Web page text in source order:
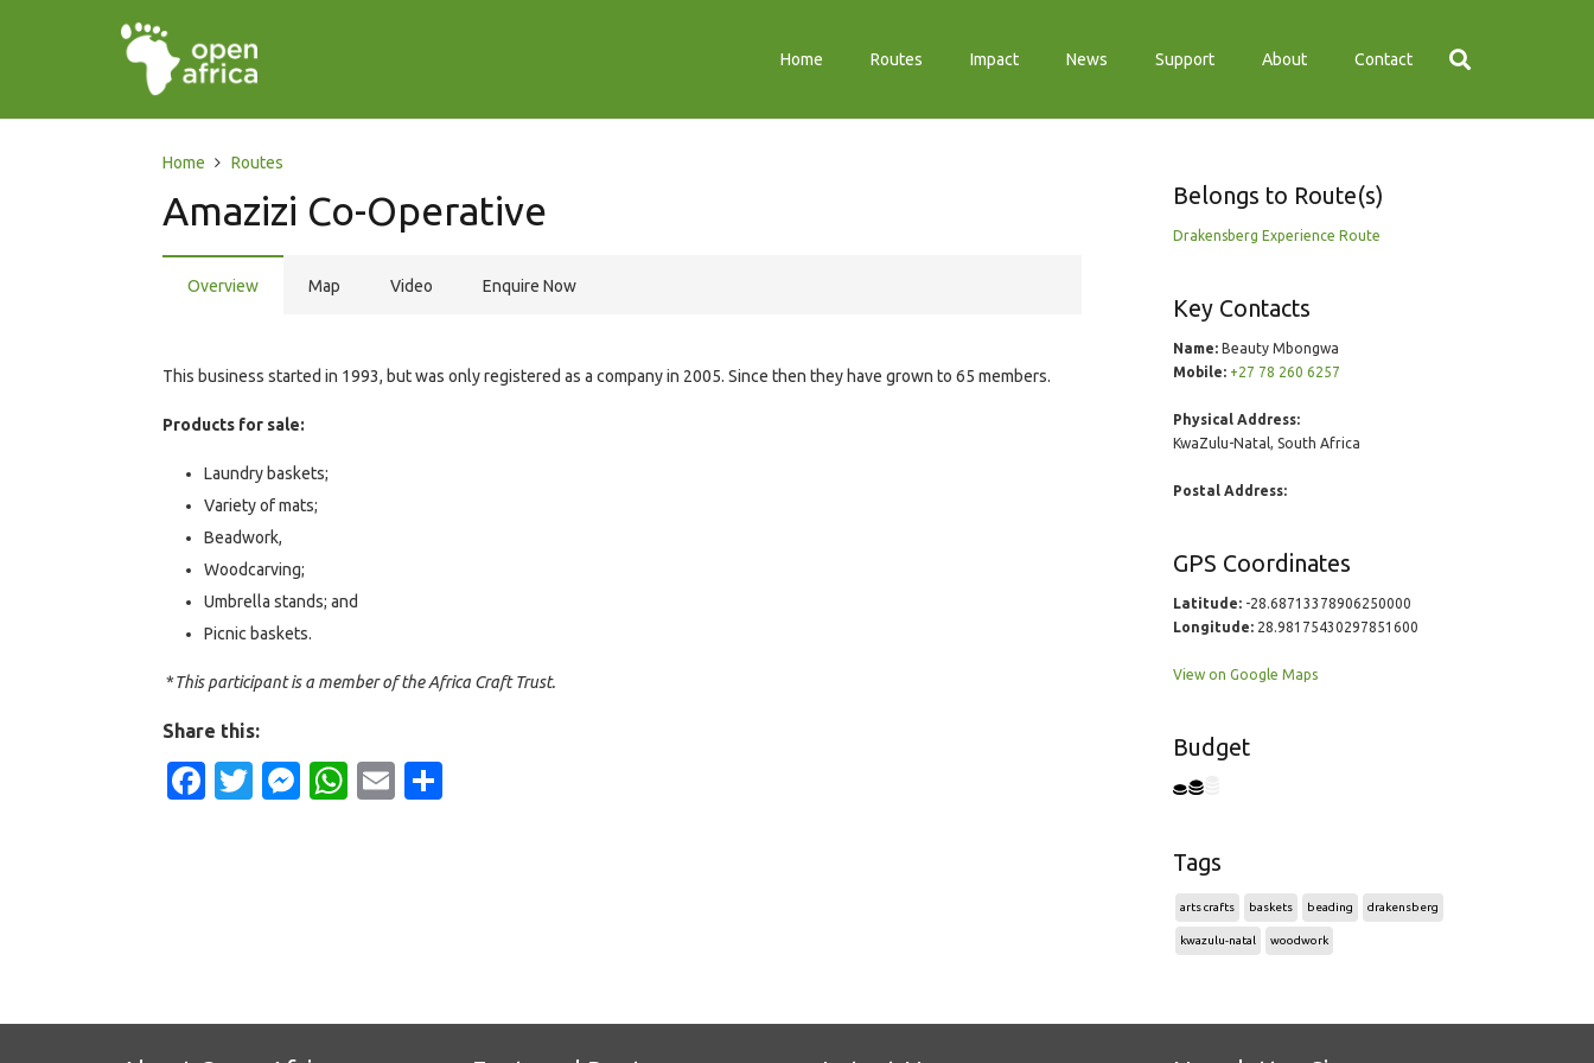
Home Routes Impact News Support About Contact
Home Routes
Amazizi Co-Operative
Overview Map Video Enquire Now
This business started in 1993, but was only registered as a company in 2005. Since then they have grown to 65 members.
Products for sale:
Laundry baskets;
Variety of mats;
Beadwork,
Woodcarving;
Umbrella stands; and
Picnic baskets.
*This participant is a member of the Africa Craft Trust.
Share this:
Facebook
Twitter
Messenger
WhatsApp
Email
Belongs to Route(s)
Drakensberg Experience Route
Key Contacts
Name:Beauty Mbongwa
Mobile: +27 78 260 6257
Physical Address:
KwaZulu-Natal, South Africa
Postal Address:
GPS Coordinates
Latitude:-28.68713378906250000
Longitude:28.98175430297851600
View on Google Maps
Budget
Tags
arts crafts baskets beading drakensberg
kwazulu-natal woodwork